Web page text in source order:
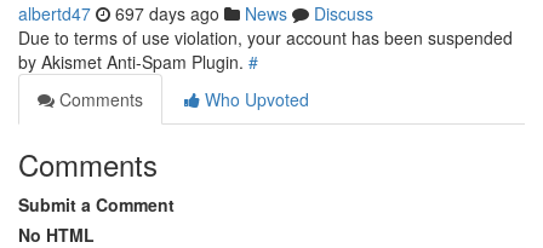
albertd47 697 days ago News
Discuss
Due to terms of use violation, your account has been suspended
by Akismet Anti-Spam Plugin. #
Comments
Who Upvoted
Comments
Submit a Comment
No HTML